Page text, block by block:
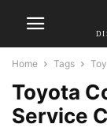
Home Tags
Toyota
Service